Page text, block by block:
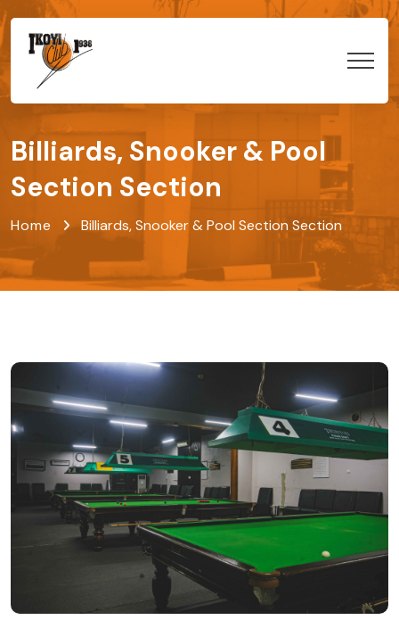
Billiards, Snooker & Pool
Section Section
Home Billiards, Snooker & Pool Section Section